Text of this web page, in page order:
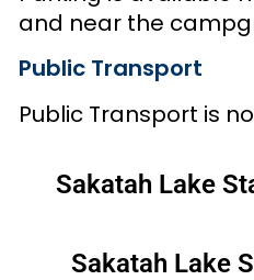
and near the
Public Transport
Public Transport is
Sakatah Lake
Sakatah Lake